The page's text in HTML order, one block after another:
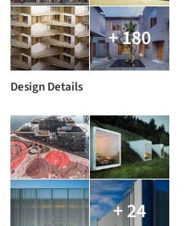
+ 180
Design Details
+ 24